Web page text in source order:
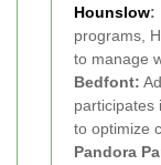
Hounslow:
programs,
to manage
Bedfont:
participates
to optimize
Pandora